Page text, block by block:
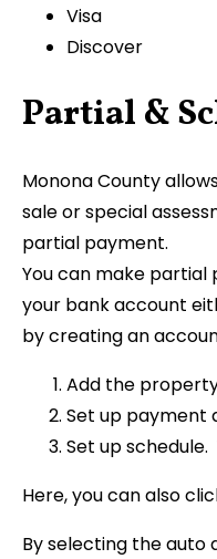
Visa
Discover
Partial &
Monona County
sale or special
partial payment.
You can make
your bank account
by creating an
Add the
Set up payment
Set up
Here, you can also
By selecting the